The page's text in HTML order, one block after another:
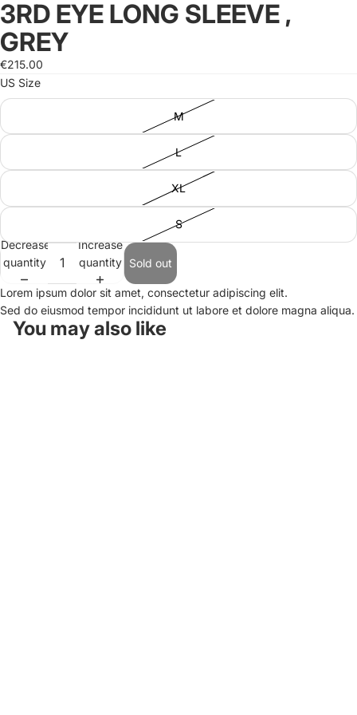
Open
image
in
full
screen
3RD EYE LONG SLEEVE ,
GREY
€215.00
US Size
M
L
XL
S
Decrease
quantity
Increase
quantity
Sold out
Lorem ipsum dolor sit amet, consectetur adipiscing elit.
Sed do eiusmod tempor incididunt ut labore et dolore magna aliqua.
You may also like